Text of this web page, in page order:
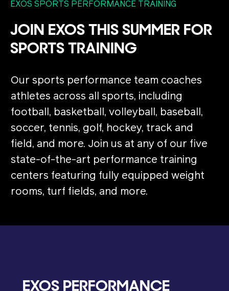
EXOS SPORTS PERFORMANCE TRAINING
JOIN EXOS THIS SUMMER FOR
SPORTS TRAINING
Our sports performance team coaches
athletes across all sports, including
football, basketball, volleyball, baseball,
soccer, tennis, golf, hockey, track and
field, and more. Join us at any of our five
state-of-the-art performance training
centers featuring fully equipped weight
rooms, turf fields, and more.
EXOS PERFORMANCE